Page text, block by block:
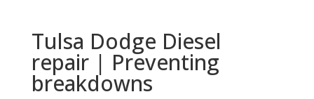
Tulsa Dodge Diesel
repair | Preventing
breakdowns